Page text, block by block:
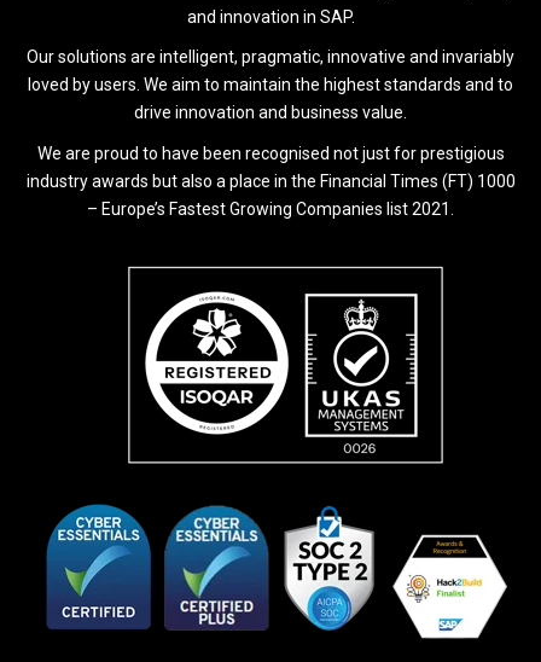
and innovation in SAP.
Our solutions are intelligent, pragmatic, innovative and invariably
loved by users. We aim to maintain the highest standards and to
drive innovation and business value.
We are proud to have been recognised not just for prestigious
industry awards but also a place in the Financial Times (FT) 1000
– Europe’s Fastest Growing Companies list 2021.